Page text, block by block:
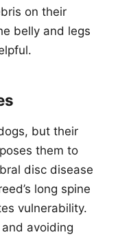
on their
belly and legs
but their
them to
disc disease
long spine
vulnerability.
avoiding